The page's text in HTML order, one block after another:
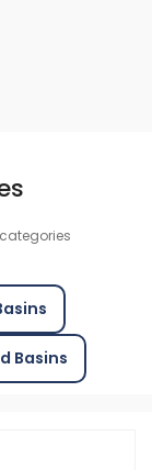
Basins